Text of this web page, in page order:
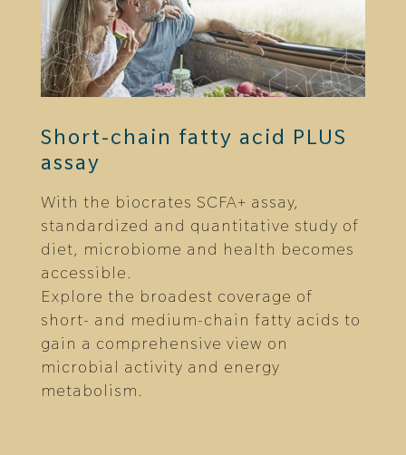
Short-chain fatty acid PLUS
assay
With the biocrates SCFA+ assay,
standardized and quantitative study of
diet, microbiome and health becomes
accessible.
Explore the broadest coverage of
short- and medium-chain fatty acids to
gain a comprehensive view on
microbial activity and energy
metabolism.